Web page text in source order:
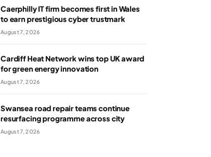
Caerphilly IT firm becomes first in Wales
to earn prestigious cyber trustmark
August 7, 2026
Cardiff Heat Network wins top UK award
for green energy innovation
August 7, 2026
Swansea road repair teams continue
resurfacing programme across city
August 7, 2026